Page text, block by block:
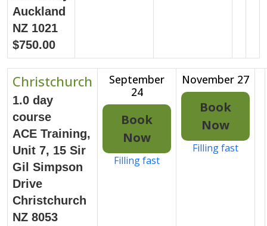
Auckland
NZ 1021
$750.00
Christchurch
1.0 day
course
ACE Training,
Unit 7, 15 Sir
Gil Simpson
Drive
Christchurch
NZ 8053
September
24
Book
Now
Filling fast
November 27
Book
Now
Filling fast